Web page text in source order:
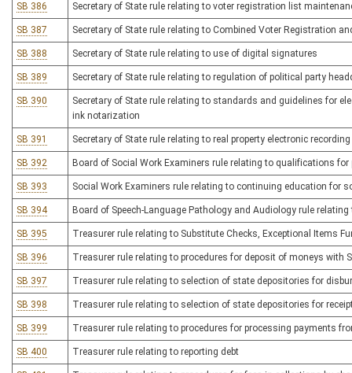
SB 386 Secretary of State rule relating to voter registration list
SB 387 Secretary of State rule relating to Combined Voter Registration
SB 388 Secretary of State rule relating to use of digital signatures
SB 389 Secretary of State rule relating to regulation of political party
SB 390
Secretary of State rule relating to standards and guidelines for
ink notarization
SB 391 Secretary of State rule relating to real property electronic
SB 392 Board of Social Work Examiners rule relating to qualifications
SB 393 Social Work Examiners rule relating to continuing education for
SB 394 Board of Speech-Language Pathology and Audiology rule
SB 395 Treasurer rule relating to Substitute Checks, Exceptional Items
SB 396 Treasurer rule relating to procedures for deposit of moneys with
SB 397 Treasurer rule relating to selection of state depositories for
SB 398 Treasurer rule relating to selection of state depositories for
SB 399 Treasurer rule relating to procedures for processing payments
SB 400 Treasurer rule relating to reporting debt